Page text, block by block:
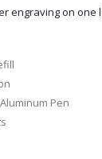
engraving on one
Pen